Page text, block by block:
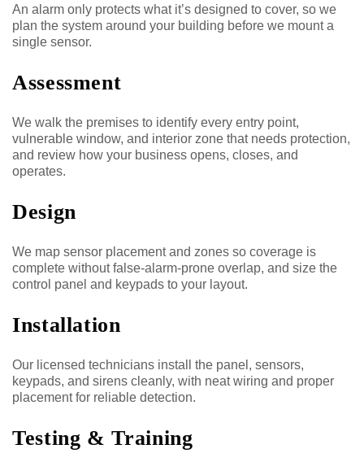
An alarm only protects what it’s designed to cover, so we
plan the system around your building before we mount a
single sensor.
Assessment
We walk the premises to identify every entry point,
vulnerable window, and interior zone that needs protection,
and review how your business opens, closes, and
operates.
Design
We map sensor placement and zones so coverage is
complete without false-alarm-prone overlap, and size the
control panel and keypads to your layout.
Installation
Our licensed technicians install the panel, sensors,
keypads, and sirens cleanly, with neat wiring and proper
placement for reliable detection.
Testing & Training